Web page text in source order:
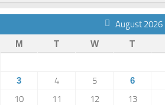
August 2026
M T W T
3 4 5 6
10
11 12 13